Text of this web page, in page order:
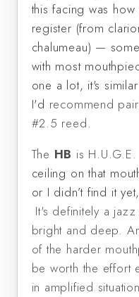
this facing was
register (from
chalumeau) —
with most
one a lot, it's
I'd recommend
#2.5 reed.
The HB is H.U.G.E.
ceiling on that
or I didn’t find it
It's definitely a
bright and deep.
of the harder
be worth the effort
in amplified